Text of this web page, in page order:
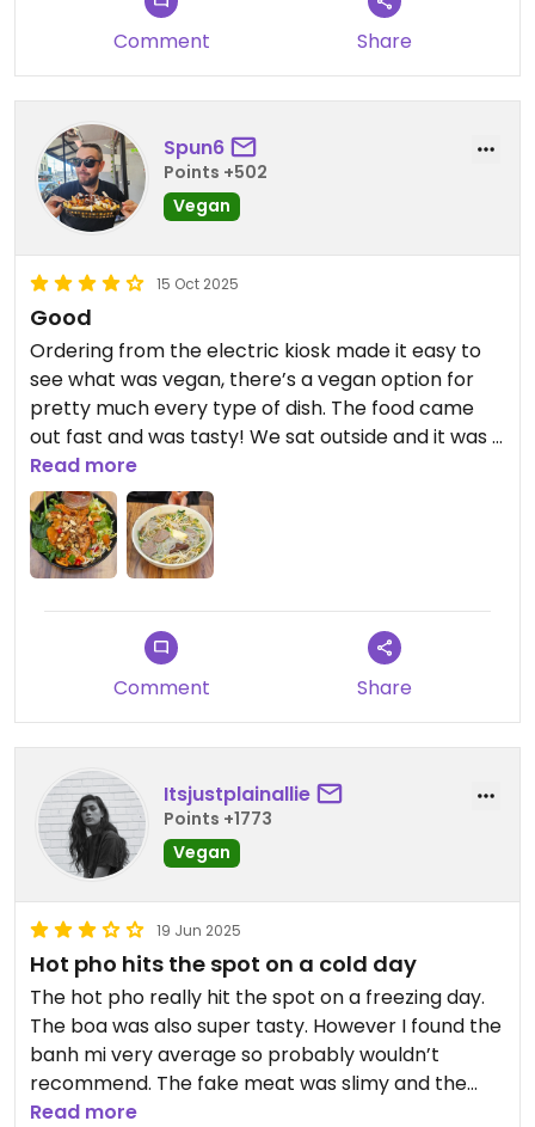
Comment Share
Spun6
Points +502
Vegan
15 Oct 2025
Good
Ordering from the electric kiosk made it easy to
see what was vegan, there’s a vegan option for
pretty much every type of dish. The food came
out fast and was tasty! We sat outside and it was a
really pleasant spot to relax and eat.
Read more
Comment Share
Itsjustplainallie
Points +1773
Vegan
19 Jun 2025
Hot pho hits the spot on a cold day
The hot pho really hit the spot on a freezing day.
The boa was also super tasty. However I found the
banh mi very average so probably wouldn’t
recommend. The fake meat was slimy and the
bread average.
Read more